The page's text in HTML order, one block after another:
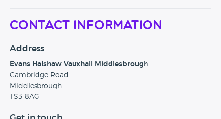
Contact Information
Address
Evans Halshaw Vauxhall Middlesbrough
Cambridge Road
Middlesbrough
TS3 8AG